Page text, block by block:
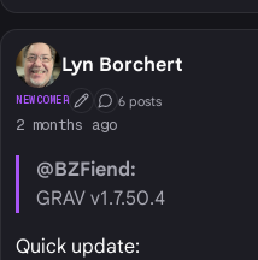
Lyn Borchert
NEWCOMER First Post
Conversation Starter
6 posts
2 months ago
@BZFiend:
GRAV v1.7.50.4
Quick update: